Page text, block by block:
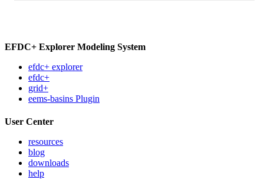
EFDC+ Explorer Modeling System
efdc+ explorer
efdc+
grid+
eems-basins Plugin
User Center
resources
blog
downloads
help